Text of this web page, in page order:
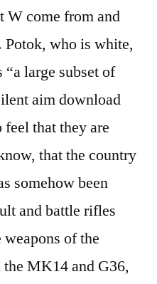
W come from and
Potok, who is white,
“a large subset of
aim download
that they are
that the country
somehow been
and battle rifles
of the
MK14 and G36,